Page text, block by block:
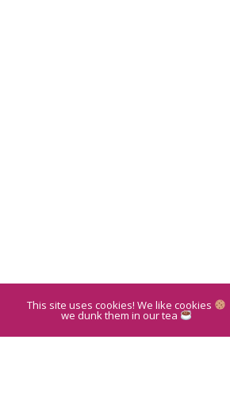
This site uses cookies! We like cookies
we dunk them in our tea